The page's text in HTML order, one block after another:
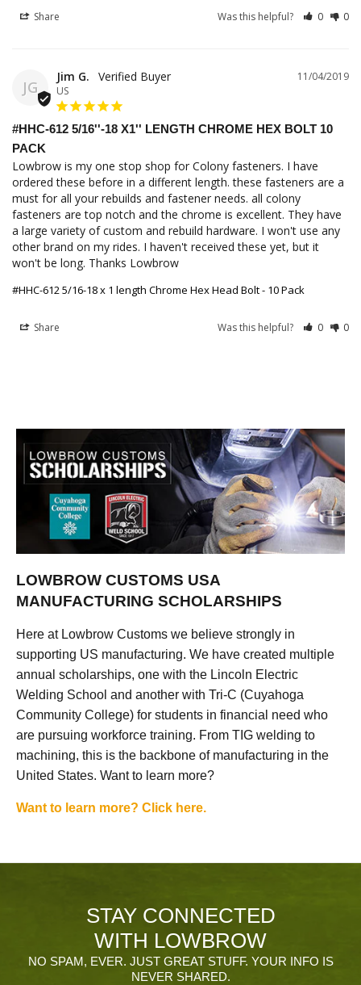
Share Was this helpful? 0 0
JG
11/04/2019
Jim G.
US
#HHC-612 5/16''-18 X1'' LENGTH CHROME HEX BOLT 10
PACK
Lowbrow is my one stop shop for Colony fasteners. I have
ordered these before in a different length. these fasteners are a
must for all your rebuilds and fastener needs. all colony
fasteners are top notch and the chrome is excellent. They have
a large variety of custom and rebuild hardware. I won't use any
other brand on my rides. I haven't received these yet, but it
won't be long. Thanks Lowbrow
#HHC-612 5/16-18 x 1 length Chrome Hex Head Bolt - 10 Pack
Share Was this helpful? 0 0
LOWBROW CUSTOMS USA
MANUFACTURING SCHOLARSHIPS
Here at Lowbrow Customs we believe strongly in
supporting US manufacturing. We have created multiple
annual scholarships, one with the Lincoln Electric
Welding School and another with Tri-C (Cuyahoga
Community College) for students in financial need who
are pursuing workforce training. From TIG welding to
machining, this is the backbone of manufacturing in the
United States. Want to learn more?
Want to learn more? Click here.
STAY CONNECTED
WITH LOWBROW
NO SPAM, EVER. JUST GREAT STUFF. YOUR INFO IS
NEVER SHARED.